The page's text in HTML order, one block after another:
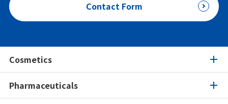
Contact Form
Cosmetics
Cosmetics
Pharmaceuticals